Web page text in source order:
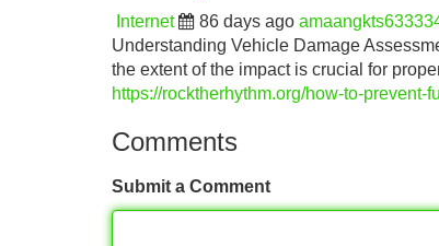
Internet 86 days ago
Understanding Vehicle Damage
the extent of the impact is crucial for
https://rocktherhythm.org/how-to-
Comments
Submit a Comment